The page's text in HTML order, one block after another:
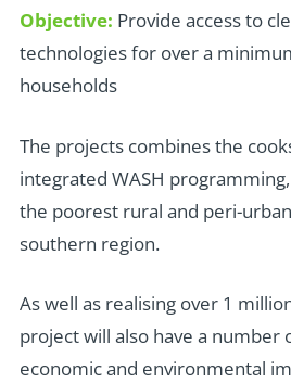
Objective: Provide access to
technologies for over a
households
The projects combines the
integrated WASH
the poorest rural and peri-
southern region.
As well as realising over 1
project will also have a number
economic and environmental